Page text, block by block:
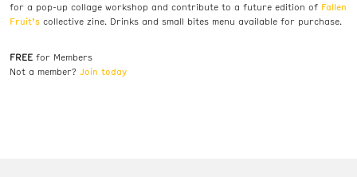
for a pop-up collage workshop and contribute to a future edition of Fallen
Fruit’s collective zine. Drinks and small bites menu available for purchase.
FREE for Members
Not a member? Join today